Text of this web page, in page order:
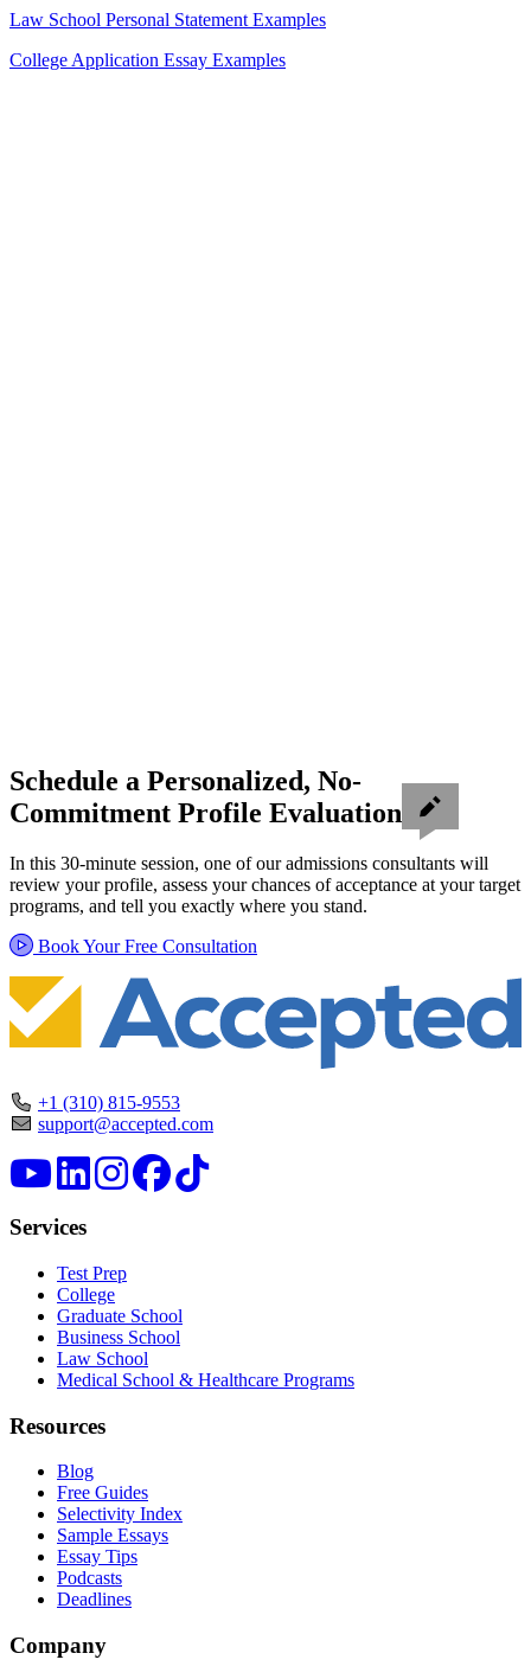
Law School Personal Statement Examples
College Application Essay Examples
Schedule a Personalized, No-
Commitment Profile Evaluation
In this 30-minute session, one of our admissions consultants will
review your profile, assess your chances of acceptance at your target
programs, and tell you exactly where you stand.
Book Your Free Consultation
+1 (310) 815-9553
support@accepted.com
Services
Test Prep
College
Graduate School
Business School
Law School
Medical School & Healthcare Programs
Resources
Blog
Free Guides
Selectivity Index
Sample Essays
Essay Tips
Podcasts
Deadlines
Company